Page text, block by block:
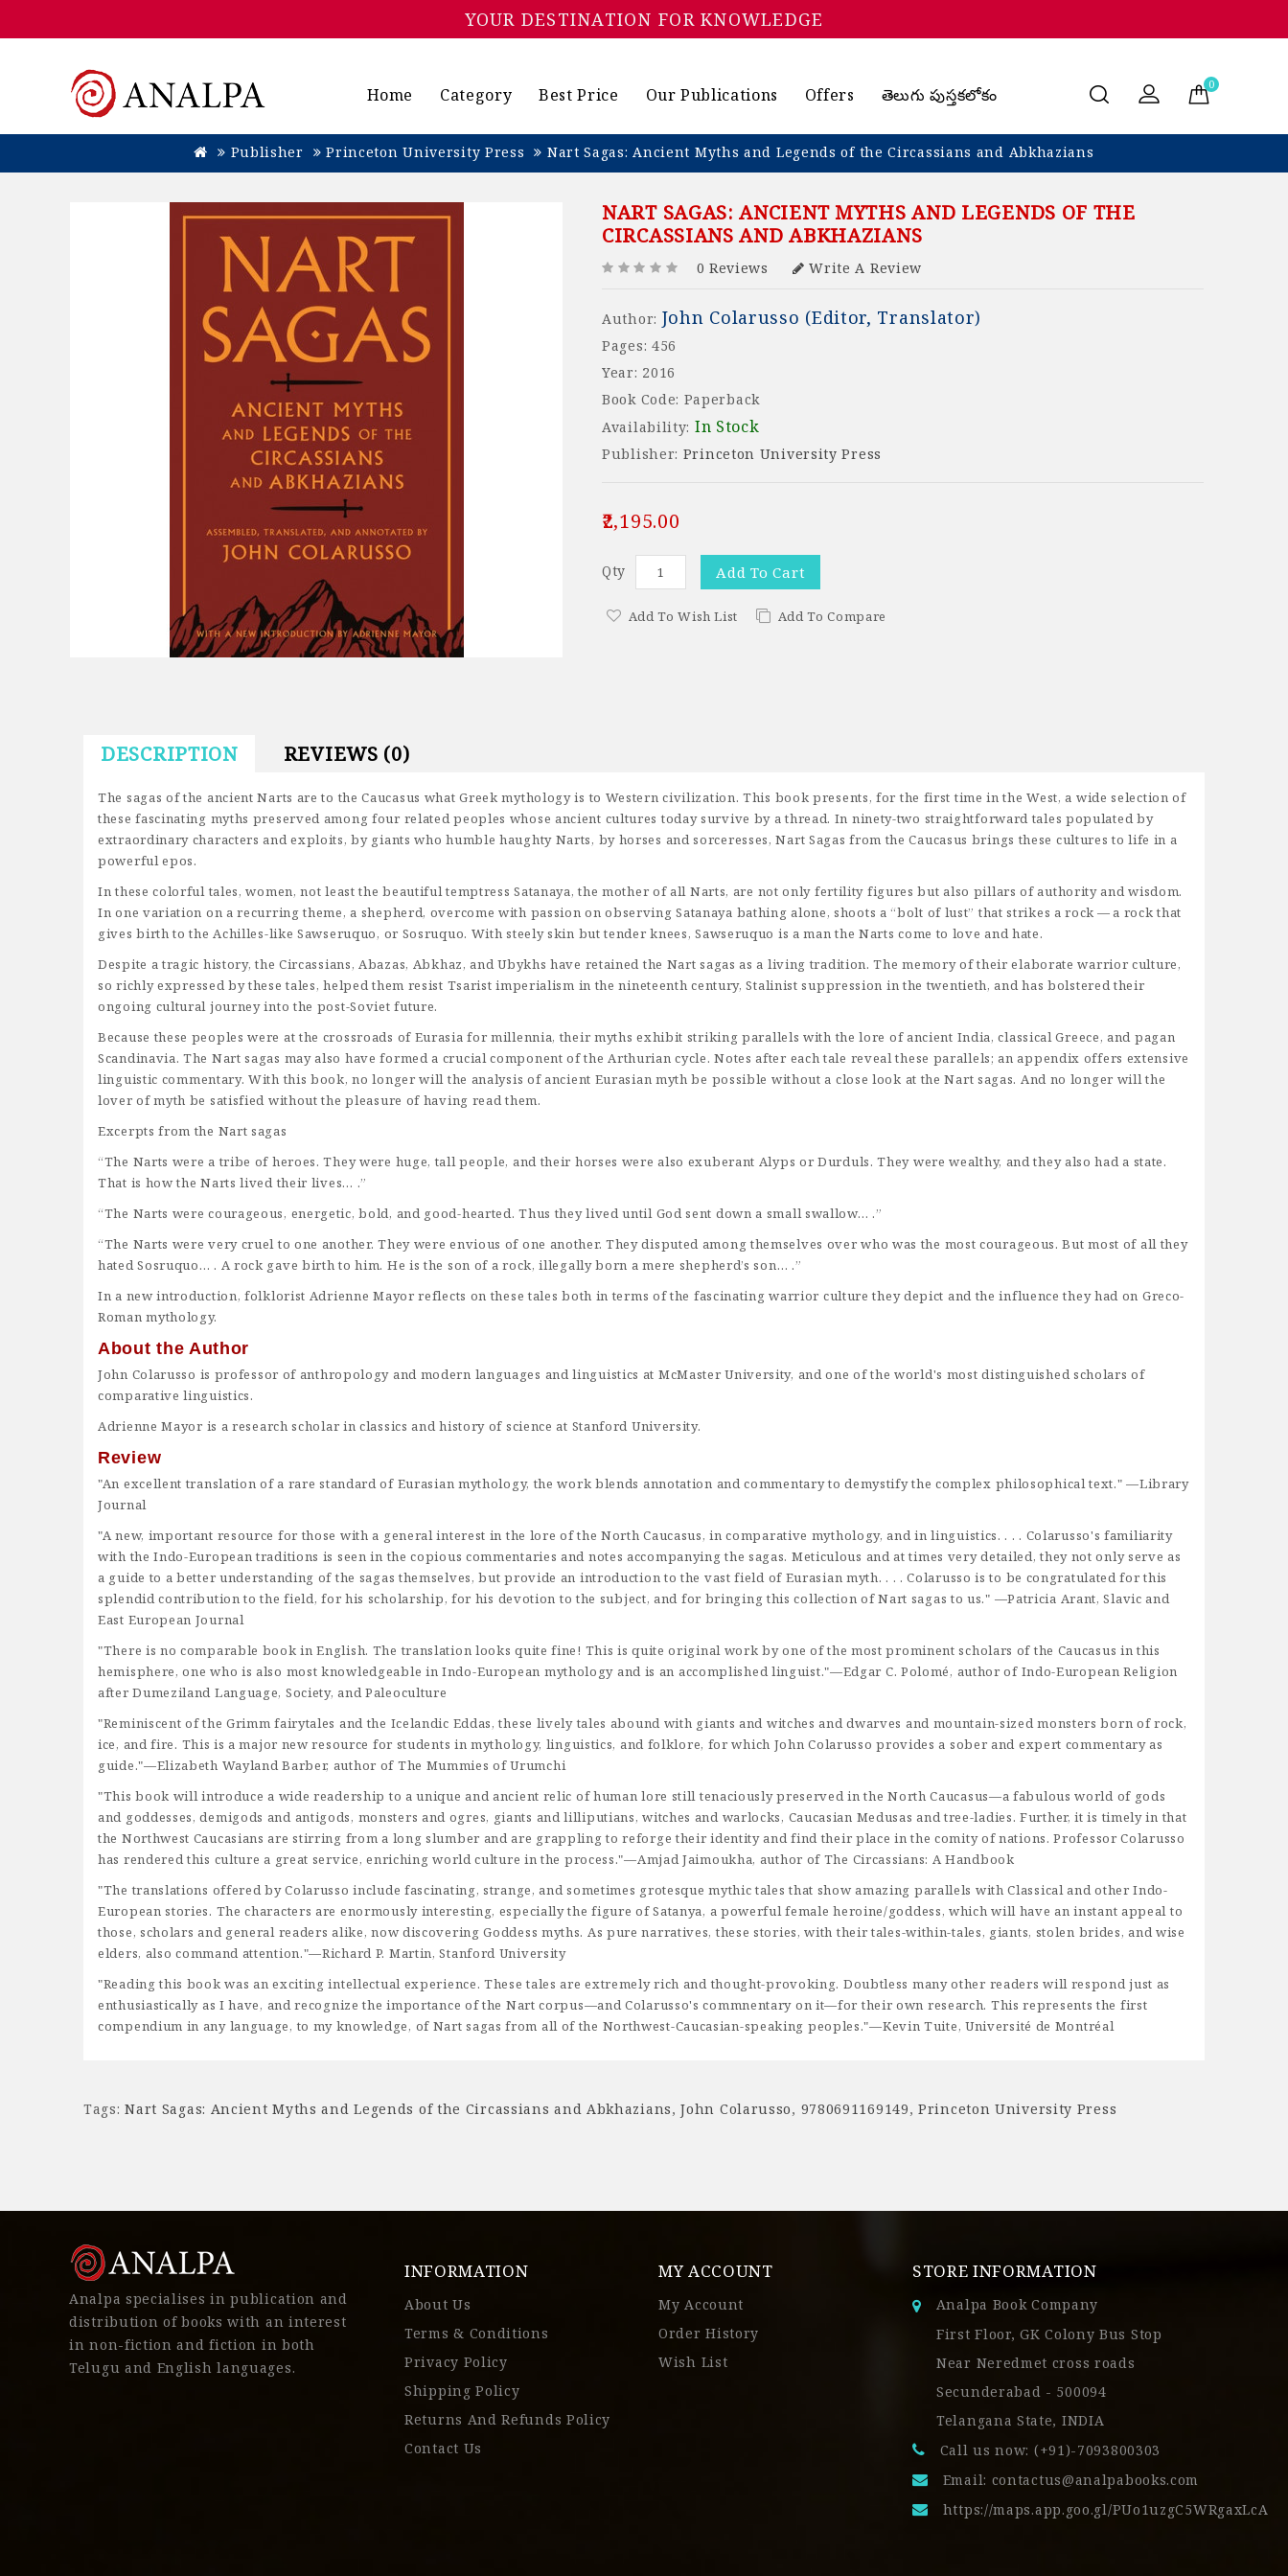
YOUR DESTINATION FOR KNOWLEDGE
0
Home Category Best Price Our Publications Offers తెలుగు పుస్తకలోకం
Publisher Princeton University Press Nart Sagas: Ancient Myths and Legends of the Circassians and Abkhazians
NART SAGAS: ANCIENT MYTHS AND LEGENDS OF THE
CIRCASSIANS AND ABKHAZIANS
0 Reviews Write A Review
Author: John Colarusso (Editor, Translator)
Pages: 456
Year: 2016
Book Code: Paperback
Availability: In Stock
Publisher: Princeton University Press
₹2,195.00
Qty Add To Cart
Add To Wish List Add To Compare
DESCRIPTION REVIEWS (0)
The sagas of the ancient Narts are to the Caucasus what Greek mythology is to Western civilization. This book presents, for the first time in the West, a wide selection of
these fascinating myths preserved among four related peoples whose ancient cultures today survive by a thread. In ninety-two straightforward tales populated by
extraordinary characters and exploits, by giants who humble haughty Narts, by horses and sorceresses, Nart Sagas from the Caucasus brings these cultures to life in a
powerful epos.
In these colorful tales, women, not least the beautiful temptress Satanaya, the mother of all Narts, are not only fertility figures but also pillars of authority and wisdom.
In one variation on a recurring theme, a shepherd, overcome with passion on observing Satanaya bathing alone, shoots a “bolt of lust” that strikes a rock — a rock that
gives birth to the Achilles-like Sawseruquo, or Sosruquo. With steely skin but tender knees, Sawseruquo is a man the Narts come to love and hate.
Despite a tragic history, the Circassians, Abazas, Abkhaz, and Ubykhs have retained the Nart sagas as a living tradition. The memory of their elaborate warrior culture,
so richly expressed by these tales, helped them resist Tsarist imperialism in the nineteenth century, Stalinist suppression in the twentieth, and has bolstered their
ongoing cultural journey into the post-Soviet future.
Because these peoples were at the crossroads of Eurasia for millennia, their myths exhibit striking parallels with the lore of ancient India, classical Greece, and pagan
Scandinavia. The Nart sagas may also have formed a crucial component of the Arthurian cycle. Notes after each tale reveal these parallels; an appendix offers extensive
linguistic commentary. With this book, no longer will the analysis of ancient Eurasian myth be possible without a close look at the Nart sagas. And no longer will the
lover of myth be satisfied without the pleasure of having read them.
Excerpts from the Nart sagas
“The Narts were a tribe of heroes. They were huge, tall people, and their horses were also exuberant Alyps or Durduls. They were wealthy, and they also had a state.
That is how the Narts lived their lives… .”
“The Narts were courageous, energetic, bold, and good-hearted. Thus they lived until God sent down a small swallow… .”
“The Narts were very cruel to one another. They were envious of one another. They disputed among themselves over who was the most courageous. But most of all they
hated Sosruquo… . A rock gave birth to him. He is the son of a rock, illegally born a mere shepherd’s son… .”
In a new introduction, folklorist Adrienne Mayor reflects on these tales both in terms of the fascinating warrior culture they depict and the influence they had on Greco-
Roman mythology.
About the Author
John Colarusso is professor of anthropology and modern languages and linguistics at McMaster University, and one of the world's most distinguished scholars of
comparative linguistics.
Adrienne Mayor is a research scholar in classics and history of science at Stanford University.
Review
"An excellent translation of a rare standard of Eurasian mythology, the work blends annotation and commentary to demystify the complex philosophical text." —Library
Journal
"A new, important resource for those with a general interest in the lore of the North Caucasus, in comparative mythology, and in linguistics. . . . Colarusso's familiarity
with the Indo-European traditions is seen in the copious commentaries and notes accompanying the sagas. Meticulous and at times very detailed, they not only serve as
a guide to a better understanding of the sagas themselves, but provide an introduction to the vast field of Eurasian myth. . . . Colarusso is to be congratulated for this
splendid contribution to the field, for his scholarship, for his devotion to the subject, and for bringing this collection of Nart sagas to us." —Patricia Arant, Slavic and
East European Journal
"There is no comparable book in English. The translation looks quite fine! This is quite original work by one of the most prominent scholars of the Caucasus in this
hemisphere, one who is also most knowledgeable in Indo-European mythology and is an accomplished linguist."—Edgar C. Polomé, author of Indo-European Religion
after Dumeziland Language, Society, and Paleoculture
"Reminiscent of the Grimm fairytales and the Icelandic Eddas, these lively tales abound with giants and witches and dwarves and mountain-sized monsters born of rock,
ice, and fire. This is a major new resource for students in mythology, linguistics, and folklore, for which John Colarusso provides a sober and expert commentary as
guide."—Elizabeth Wayland Barber, author of The Mummies of Urumchi
"This book will introduce a wide readership to a unique and ancient relic of human lore still tenaciously preserved in the North Caucasus—a fabulous world of gods
and goddesses, demigods and antigods, monsters and ogres, giants and lilliputians, witches and warlocks, Caucasian Medusas and tree-ladies. Further, it is timely in that
the Northwest Caucasians are stirring from a long slumber and are grappling to reforge their identity and find their place in the comity of nations. Professor Colarusso
has rendered this culture a great service, enriching world culture in the process."—Amjad Jaimoukha, author of The Circassians: A Handbook
"The translations offered by Colarusso include fascinating, strange, and sometimes grotesque mythic tales that show amazing parallels with Classical and other Indo-
European stories. The characters are enormously interesting, especially the figure of Satanya, a powerful female heroine/goddess, which will have an instant appeal to
those, scholars and general readers alike, now discovering Goddess myths. As pure narratives, these stories, with their tales-within-tales, giants, stolen brides, and wise
elders, also command attention."—Richard P. Martin, Stanford University
"Reading this book was an exciting intellectual experience. These tales are extremely rich and thought-provoking. Doubtless many other readers will respond just as
enthusiastically as I have, and recognize the importance of the Nart corpus—and Colarusso's commnentary on it—for their own research. This represents the first
compendium in any language, to my knowledge, of Nart sagas from all of the Northwest-Caucasian-speaking peoples."—Kevin Tuite, Université de Montréal
Tags:Nart Sagas: Ancient Myths and Legends of the Circassians and Abkhazians,John Colarusso, 9780691169149,Princeton University Press
Analpa specialises in publication and
distribution of books with an interest
in non-fiction and fiction in both
Telugu and English languages.
INFORMATION
About Us
Terms & Conditions
Privacy Policy
Shipping Policy
Returns And Refunds Policy
Contact Us
MY ACCOUNT
My Account
Order History
Wish List
STORE INFORMATION
Analpa Book Company
First Floor, GK Colony Bus Stop
Near Neredmet cross roads
Secunderabad - 500094
Telangana State, INDIA
Call us now: (+91)-7093800303
Email: contactus@analpabooks.com
https://maps.app.goo.gl/PUo1uzgC5WRgaxLcA